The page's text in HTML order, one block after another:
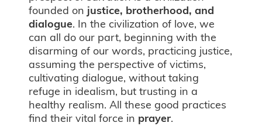
founded on justice, brotherhood, and
dialogue. In the civilization of love, we
can all do our part, beginning with the
disarming of our words, practicing justice,
assuming the perspective of victims,
cultivating dialogue, without taking
refuge in idealism, but trusting in a
healthy realism. All these good practices
find their vital force in prayer.